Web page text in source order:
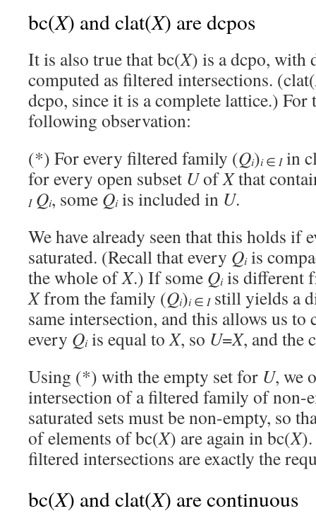
bc(X) and clat(X) are dcpos
It is also true that bc(X) is a dcpo, with
computed as filtered intersections. (clat(
dcpo, since it is a complete lattice.) For
following observation:
(*) For every filtered family (Qi)i∈ Iin
for every open subset UofXthat
I Qi, some Qiis included in U.
We have already seen that this holds if
saturated. (Recall that every Qiis
the whole ofX.) If some Qiis different
Xfrom the family (Qi)i∈ Istill yields a
same intersection, and this allows us to
every Qiis equal toX, so U=X, and the
Using (*) with the empty set for U, we
intersection of a filtered family of non-
saturated sets must be non-empty, so
of elements of bc(X) are again in bc(X
filtered intersections are exactly the
bc(X) and clat(X) are continuous